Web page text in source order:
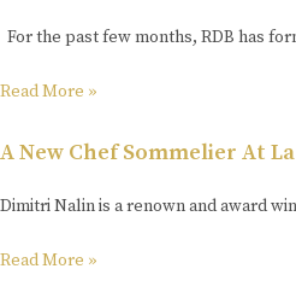
For the past few months, RDB has
Read More »
A New Chef Sommelier At
Dimitri Nalin is a renown and award
Read More »